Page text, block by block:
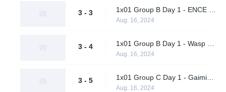
3 - 3 1x01 Group B Day 1 - ENCE vs. Metaboiz
Aug. 16, 2024
3 - 4
Aug. 16, 2024
3 - 5
Aug. 16, 2024